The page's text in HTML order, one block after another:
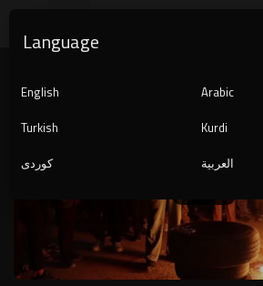
Player
Language
English
Arabic
Turkish
Kurdi
کوردی
العربية